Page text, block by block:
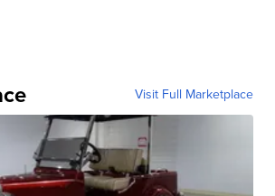
Visit Full Marketplace